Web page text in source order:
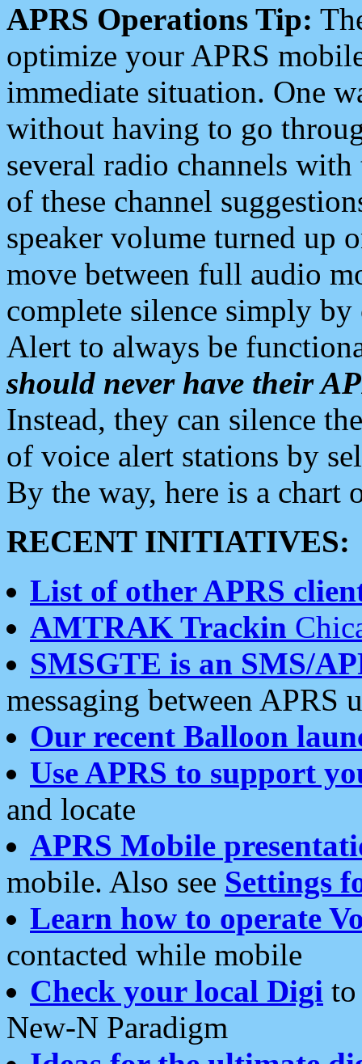
APRS Operations Tip:
optimize your APRS
immediate situation. One
without having to go
several radio channels
of these channel
speaker volume turned up
move between full audio
complete silence simply
Alert to always be
should never have their
Instead, they can silence
of voice alert stations by
By the way, here is a chart
RECENT INITIATIVES:
List of other APRS
AMTRAK Trackin
SMSGTE is an SMS/
messaging between APRS
Our recent Balloon
Use APRS to support
and locate
APRS Mobile
mobile. Also see Settings
Learn how to operate
contacted while mobile
Check your local Digi
New-N Paradigm